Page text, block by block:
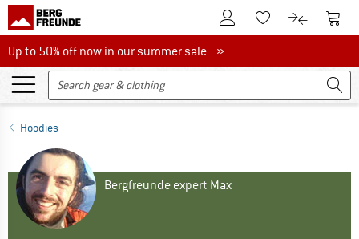
To Customer Account
To Wishlist.To product
To
Up to 50% off now in our summer sale
Up to 50% off now in our summer sale »
Hoodies
Bergfreunde expert Max